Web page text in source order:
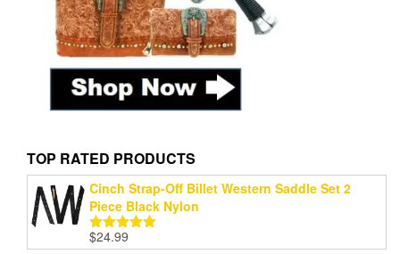
TOP RATED PRODUCTS
Cinch Strap-Off Billet Western Saddle Set 2
Piece Black Nylon
Rated5.00
$24.99